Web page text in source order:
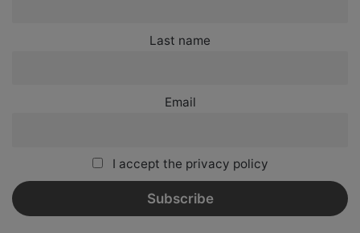
Last name
Email
I accept the privacy policy